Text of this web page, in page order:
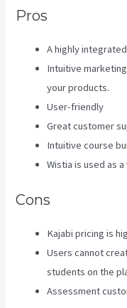
Pros
A highly
Intuitive
your products.
User-friendly
Great customer
Intuitive course
Wistia is used as
Cons
Kajabi pricing is
Users cannot
students on the
Assessment